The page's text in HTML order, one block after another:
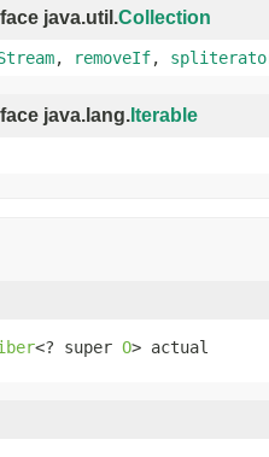
java.util.Collection
, removeIf,
java.lang. Iterable
<? super O> actual